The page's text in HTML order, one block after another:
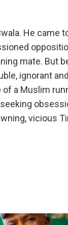
He
mate. But
ignorant
a Muslim
vicious